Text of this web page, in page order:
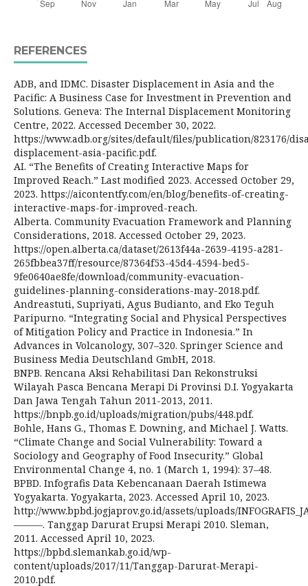
REFERENCES
ADB, and IDMC. Disaster Displacement in Asia and the
Pacific: A Business Case for Investment in Prevention and
Solutions. Geneva: The Internal Displacement Monitoring
Centre, 2022. Accessed December 30, 2022.
https://www.adb.org/sites/default/files/publication/823176/
displacement-asia-pacific.pdf.
AI. “The Benefits of Creating Interactive Maps for
Improved Reach.” Last modified 2023. Accessed October 29,
2023. https://aicontentfy.com/en/blog/benefits-of-creating-
interactive-maps-for-improved-reach.
Alberta. Community Evacuation Framework and Planning
Considerations, 2018. Accessed October 29, 2023.
https://open.alberta.ca/dataset/2613f44a-2639-4195-a281-
265fbbea37ff/resource/87364f53-45d4-4594-bed5-
9fe0640ae8fe/download/community-evacuation-
guidelines-planning-considerations-may-2018.pdf.
Andreastuti, Supriyati, Agus Budianto, and Eko Teguh
Paripurno. “Integrating Social and Physical Perspectives
of Mitigation Policy and Practice in Indonesia.” In
Advances in Volcanology, 307–320. Springer Science and
Business Media Deutschland GmbH, 2018.
BNPB. Rencana Aksi Rehabilitasi Dan Rekonstruksi
Wilayah Pasca Bencana Merapi Di Provinsi D.I. Yogyakarta
Dan Jawa Tengah Tahun 2011-2013, 2011.
https://bnpb.go.id/uploads/migration/pubs/448.pdf.
Bohle, Hans G., Thomas E. Downing, and Michael J. Watts.
“Climate Change and Social Vulnerability: Toward a
Sociology and Geography of Food Insecurity.” Global
Environmental Change 4, no. 1 (March 1, 1994): 37–48.
BPBD. Infografis Data Kebencanaan Daerah Istimewa
Yogyakarta. Yogyakarta, 2023. Accessed April 10, 2023.
http://www.bpbd.jogjaprov.go.id/assets/uploads/
———. Tanggap Darurat Erupsi Merapi 2010. Sleman,
2011. Accessed April 10, 2023.
https://bpbd.slemankab.go.id/wp-
content/uploads/2017/11/Tanggap-Darurat-Merapi-
2010.pdf.